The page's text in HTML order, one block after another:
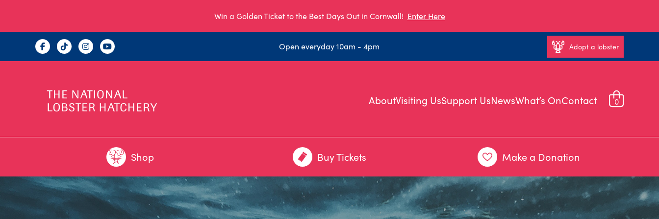
Win a Golden Ticket to the Best Days Out in Cornwall! Enter Here
Open everyday 10am - 4pm Adopt a lobster
AboutVisiting UsSupport UsNewsWhat’s OnContact 0
Shop Buy Tickets Make a Donation